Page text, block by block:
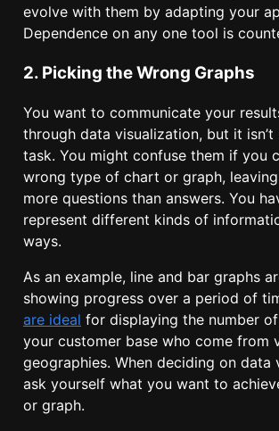
evolve with them by adapting your
Dependence on any one tool is
2. Picking the Wrong Graphs
You want to communicate your
through data visualization, but it isn’t
task. You might confuse them if you
wrong type of chart or graph,
more questions than answers. You
represent different kinds of
ways.
As an example, line and bar graphs
showing progress over a period of
are ideal for displaying the number
your customer base who come from
geographies. When deciding on data
ask yourself what you want to
or graph.